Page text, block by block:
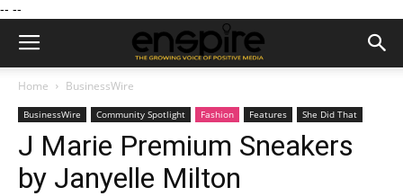
-- --
Home BusinessWire
BusinessWire Community Spotlight Fashion Features She Did That
J Marie Premium Sneakers
by Janyelle Milton